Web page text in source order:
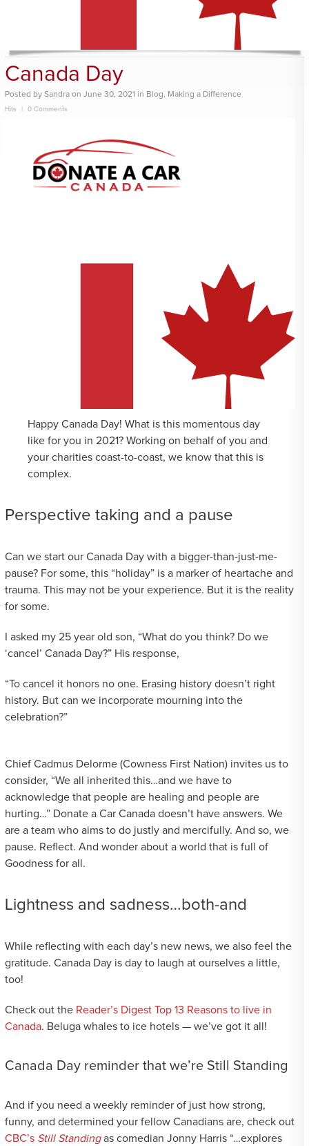
Canada Day
Posted by Sandra on June 30, 2021 in Blog, Making a Difference
Hits 0 Comments
Happy Canada Day! What is this momentous day
like for you in 2021? Working on behalf of you and
your charities coast-to-coast, we know that this is
complex.
Perspective taking and a pause
Can we start our Canada Day with a bigger-than-just-me-
pause? For some, this “holiday” is a marker of heartache and
trauma. This may not be your experience. But it is the reality
for some.
I asked my 25 year old son, “What do you think? Do we
‘cancel’ Canada Day?” His response,
“To cancel it honors no one. Erasing history doesn’t right
history. But can we incorporate mourning into the
celebration?”
Chief Cadmus Delorme (Cowness First Nation) invites us to
consider, “We all inherited this…and we have to
acknowledge that people are healing and people are
hurting…” Donate a Car Canada doesn’t have answers. We
are a team who aims to do justly and mercifully. And so, we
pause. Reflect. And wonder about a world that is full of
Goodness for all.
Lightness and sadness…both-and
While reflecting with each day’s new news, we also feel the
gratitude. Canada Day is day to laugh at ourselves a little,
too!
Check out the Reader’s Digest Top 13 Reasons to live in
Canada. Beluga whales to ice hotels — we’ve got it all!
Canada Day reminder that we’re Still Standing
And if you need a weekly reminder of just how strong,
funny, and determined your fellow Canadians are, check out
CBC’s Still Standingas comedian Jonny Harris “…explores